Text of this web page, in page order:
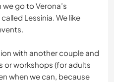
go to Verona’s
Lessinia. We like
with another couple and
or workshops (for adults
when we can, because